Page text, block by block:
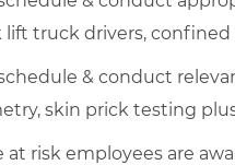
lift truck drivers, confined
& conduct
skin prick testing
at risk employees are